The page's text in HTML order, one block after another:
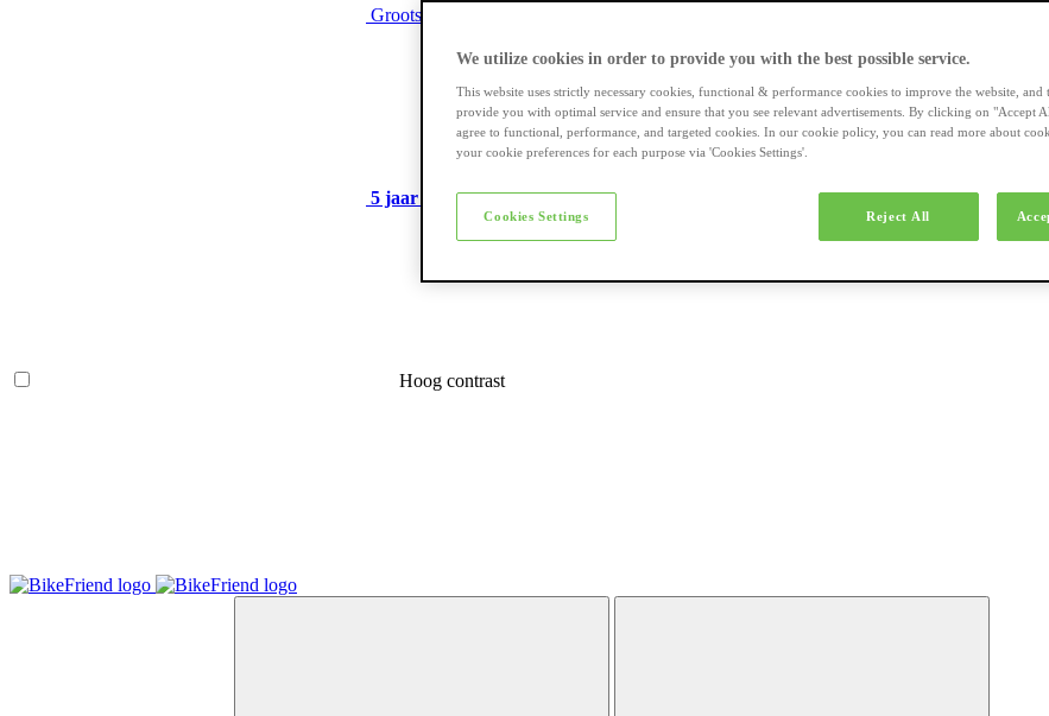
Grootste assortiment
5 jaar garantieop veel e-bikes
Hoog contrast
We utilize cookies in order to provide you with the best possible service.
This website uses strictly necessary cookies, functional & performance cookies to improve the website, and
provide you with optimal service and ensure that you see relevant advertisements. By clicking on "Accept
agree to functional, performance, and targeted cookies. In our cookie policy, you can read more about
your cookie preferences for each purpose via 'Cookies Settings'.
Reject All
Cookies Settings